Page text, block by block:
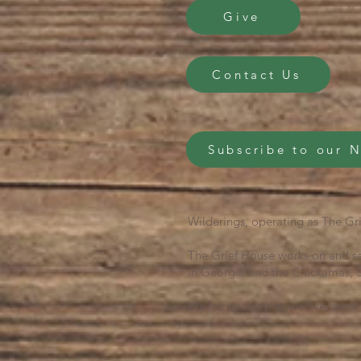
Give
Contact Us
Subscribe to our
Wilderings, operating as The
The Grief House works on and
in Georgia and the Clackamas,
We honor them as we live,